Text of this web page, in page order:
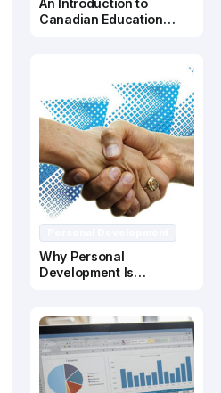
An Introduction to
Canadian Education
Why Personal
Development Is